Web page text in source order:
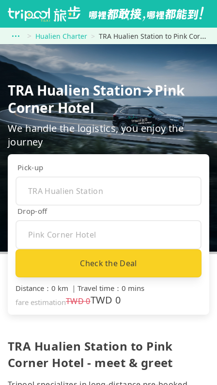
Hualien Charter TRA Hualien Station to Pink Corner Hotel
TRA Hualien Station→Pink
Corner Hotel
We handle the logistics, you enjoy the
journey
Pick-up
Drop-off
Check the Deal
Distance ： 0 km ｜ Travel time ： 0 mins
fare estimationTWD0TWD 0
TRA Hualien Station to Pink
Corner Hotel - meet & greet